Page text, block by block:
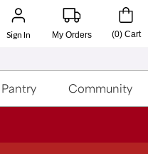
Sign In My Orders (0) Cart
Pantry Community